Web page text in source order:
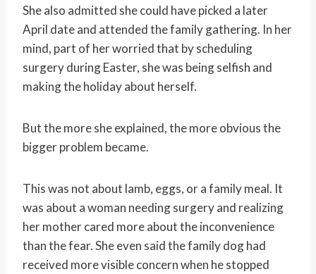
She also admitted she could have picked a later
April date and attended the family gathering. In her
mind, part of her worried that by scheduling
surgery during Easter, she was being selfish and
making the holiday about herself.
But the more she explained, the more obvious the
bigger problem became.
This was not about lamb, eggs, or a family meal. It
was about a woman needing surgery and realizing
her mother cared more about the inconvenience
than the fear. She even said the family dog had
received more visible concern when he stopped